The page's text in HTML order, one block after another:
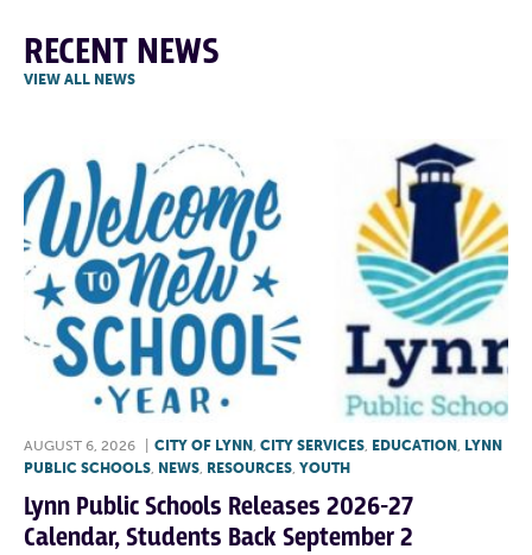
RECENT NEWS
VIEW ALL NEWS
AUGUST 6, 2026 CITY OF LYNN CITY SERVICES EDUCATION LYNN
PUBLIC SCHOOLS NEWS RESOURCES YOUTH
Lynn Public Schools Releases 2026-27
Calendar, Students Back September 2